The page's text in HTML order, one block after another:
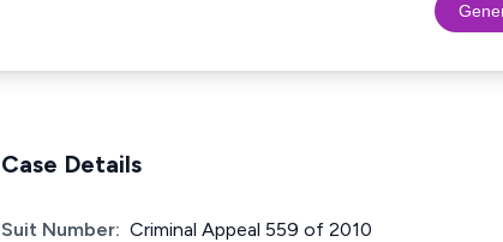
Case Details
Suit Number: Criminal Appeal 559 of 2010